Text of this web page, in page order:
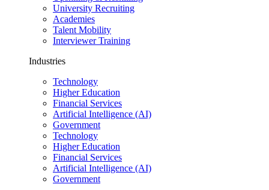
University Recruiting
Academies
Talent Mobility
Interviewer Training
Industries
Technology
Higher Education
Financial Services
Artificial Intelligence (AI)
Government
Technology
Higher Education
Financial Services
Artificial Intelligence (AI)
Government